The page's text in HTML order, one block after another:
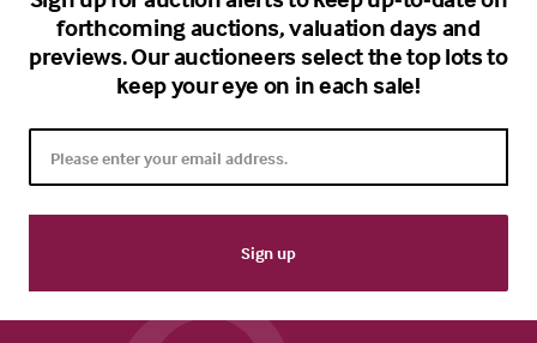
forthcoming auctions, valuation days and
previews. Our auctioneers select the top lots to
keep your eye on in each sale!